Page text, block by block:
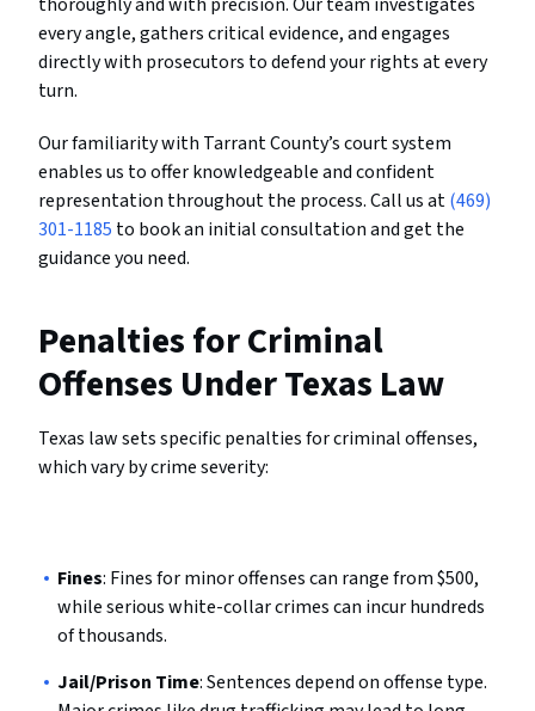
every angle, gathers critical evidence, and engages
directly with prosecutors to defend your rights at every
turn.
Our familiarity with Tarrant County’s court system
enables us to offer knowledgeable and confident
representation throughout the process. Call us at(469)
301-1185 to book an initial consultation and get the
guidance you need.
Penalties for Criminal
Offenses Under Texas Law
Texas law sets specific penalties for criminal offenses,
which vary by crime severity:
Fines: Fines for minor offenses can range from $500,
while serious white-collar crimes can incur hundreds
of thousands.
Jail/Prison Time: Sentences depend on offense type.